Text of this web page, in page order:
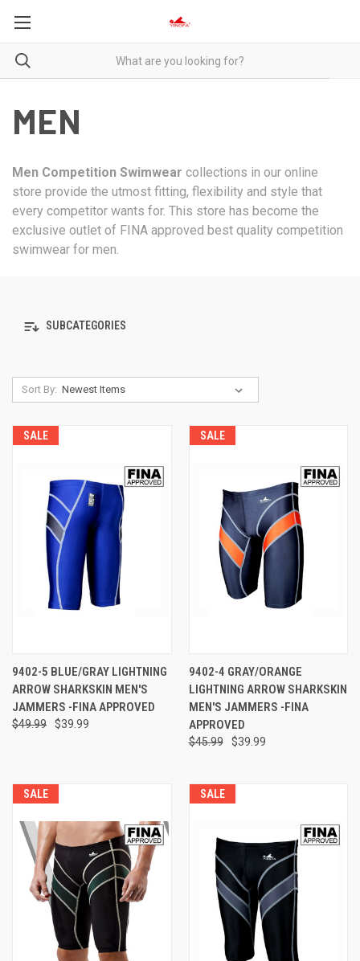
MEN
Men Competition Swimwear collections in our online
store provide the utmost fitting, flexibility and style that
every competitor wants for. This store has become the
exclusive outlet of FINA approved best quality competition
swimwear for men.
SUBCATEGORIES
Sort By:
SALE
9402-5 BLUE/GRAY LIGHTNING
ARROW SHARKSKIN MEN'S
JAMMERS -FINA APPROVED
$49.99 $39.99
SALE
9402-4 GRAY/ORANGE
LIGHTNING ARROW SHARKSKIN
MEN'S JAMMERS -FINA
APPROVED
$45.99 $39.99
SALE SALE